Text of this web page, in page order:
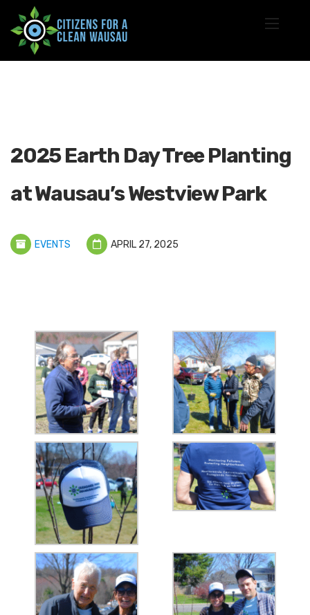
2025 Earth Day Tree Planting
at Wausau’s Westview Park
EVENTS APRIL 27, 2025